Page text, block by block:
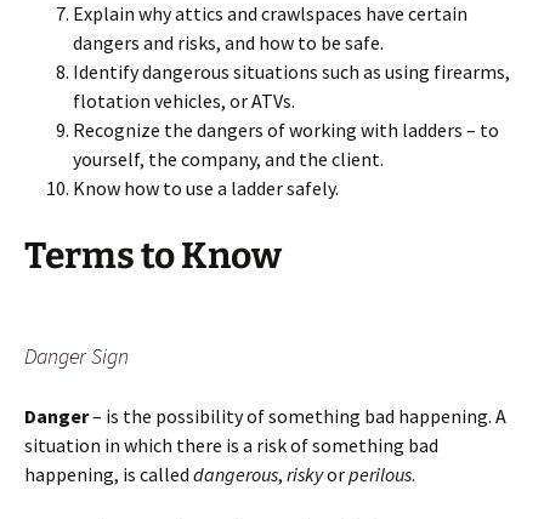
Explain why attics and crawlspaces have certain
dangers and risks, and how to be safe.
Identify dangerous situations such as using firearms,
flotation vehicles, or ATVs.
Recognize the dangers of working with ladders – to
yourself, the company, and the client.
Know how to use a ladder safely.
Terms to Know
Danger Sign
Danger– is the possibility of something bad happening. A
situation in which there is a risk of something bad
happening, is called dangerous, riskyorperilous.